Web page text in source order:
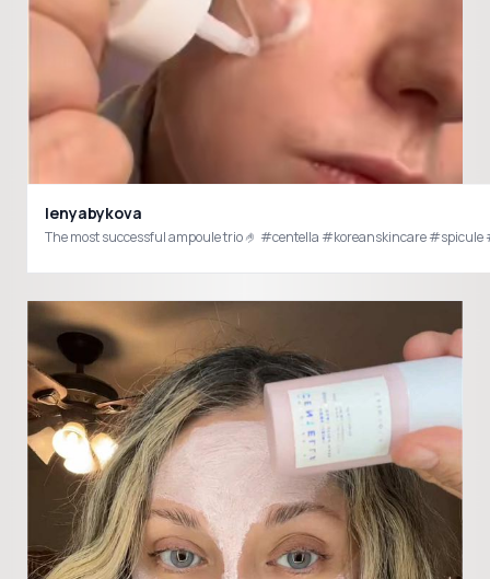
lenyabykova
The most successful ampoule trio 🤌 #centella #koreanskincare